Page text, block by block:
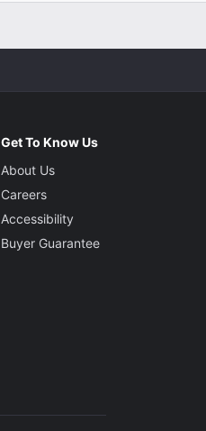
Get To Know Us
About Us
Careers
Accessibility
Buyer Guarantee